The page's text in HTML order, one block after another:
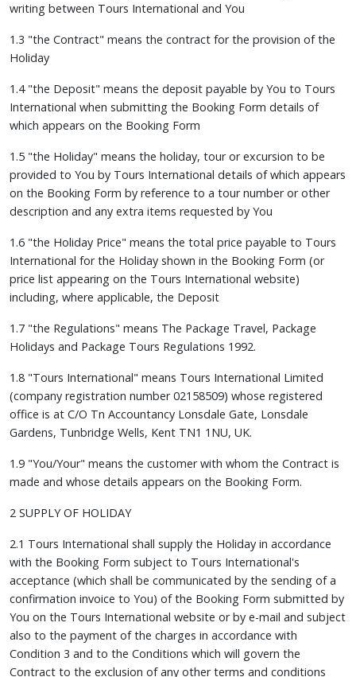
writing between Tours International and You
1.3 "the Contract" means the contract for the provision of the
Holiday
1.4 "the Deposit" means the deposit payable by You to Tours
International when submitting the Booking Form details of
which appears on the Booking Form
1.5 "the Holiday" means the holiday, tour or excursion to be
provided to You by Tours International details of which appears
on the Booking Form by reference to a tour number or other
description and any extra items requested by You
1.6 "the Holiday Price" means the total price payable to Tours
International for the Holiday shown in the Booking Form (or
price list appearing on the Tours International website)
including, where applicable, the Deposit
1.7 "the Regulations" means The Package Travel, Package
Holidays and Package Tours Regulations 1992.
1.8 "Tours International" means Tours International Limited
(company registration number 02158509) whose registered
office is at C/O Tn Accountancy Lonsdale Gate, Lonsdale
Gardens, Tunbridge Wells, Kent TN1 1NU, UK.
1.9 "You/Your" means the customer with whom the Contract is
made and whose details appears on the Booking Form.
2 SUPPLY OF HOLIDAY
2.1 Tours International shall supply the Holiday in accordance
with the Booking Form subject to Tours International's
acceptance (which shall be communicated by the sending of a
confirmation invoice to You) of the Booking Form submitted by
You on the Tours International website or by e-mail and subject
also to the payment of the charges in accordance with
Condition 3 and to the Conditions which will govern the
Contract to the exclusion of any other terms and conditions